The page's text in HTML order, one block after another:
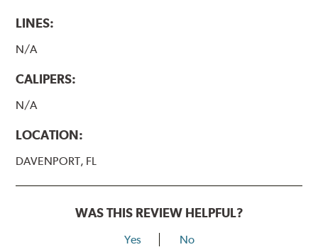
LINES:
N/A
CALIPERS:
N/A
LOCATION:
DAVENPORT, FL
WAS THIS REVIEW HELPFUL?
Yes No